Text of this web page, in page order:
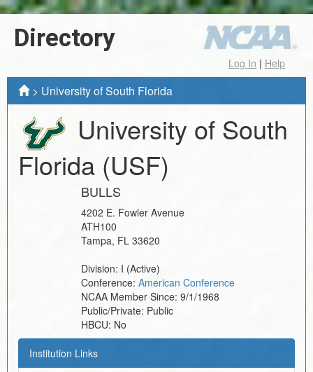
Directory
Log In | Help
> University of South Florida
University of South
Florida (USF)
BULLS
4202 E. Fowler Avenue
ATH100
Tampa, FL 33620
Division: I (Active)
Conference: American Conference
NCAA Member Since: 9/1/1968
Public/Private: Public
HBCU: No
Institution Links